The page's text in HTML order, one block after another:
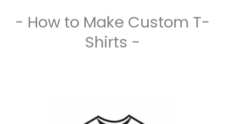
- How to Make Custom T-
Shirts -